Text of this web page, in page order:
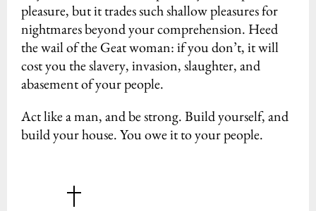
pleasure, but it trades such shallow pleasures for
nightmares beyond your comprehension. Heed
the wail of the Geat woman: if you don’t, it will
cost you the slavery, invasion, slaughter, and
abasement of your people.
Act like a man, and be strong. Build yourself, and
build your house. You owe it to your people.